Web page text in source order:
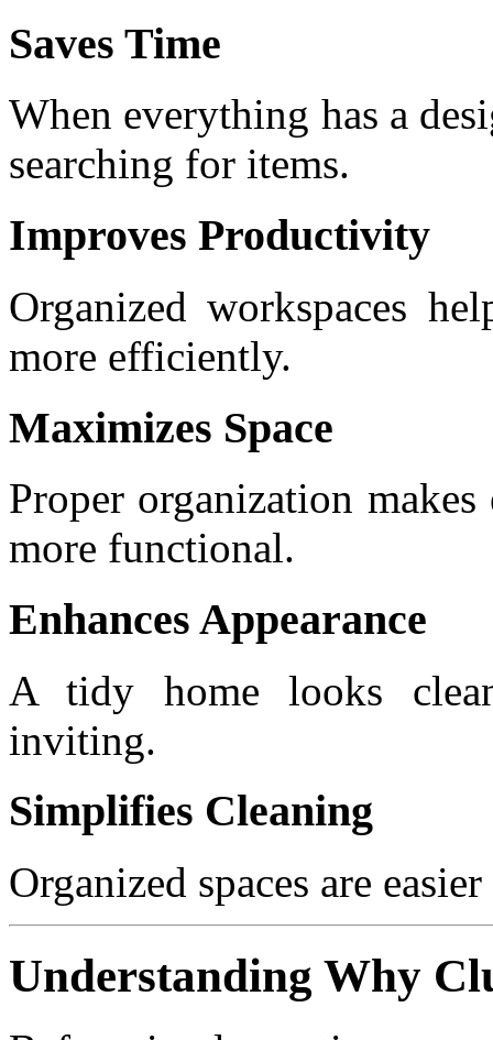
Saves Time
When everything has a
searching for items.
Improves Productivity
Organized workspaces
more efficiently.
Maximizes Space
Proper organization
more functional.
Enhances Appearance
A tidy home looks
inviting.
Simplifies Cleaning
Organized spaces are
Understanding Why